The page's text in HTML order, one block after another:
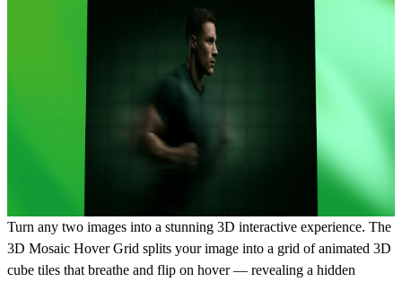
Turn any two images into a stunning 3D interactive experience. The
3D Mosaic Hover Grid splits your image into a grid of animated 3D
cube tiles that breathe and flip on hover — revealing a hidden